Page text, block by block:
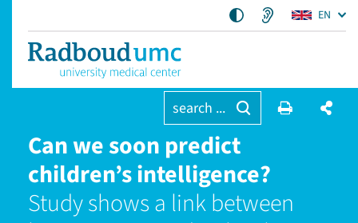
EN
search ...
Can we soon predict
children’s intelligence?
Study shows a link between